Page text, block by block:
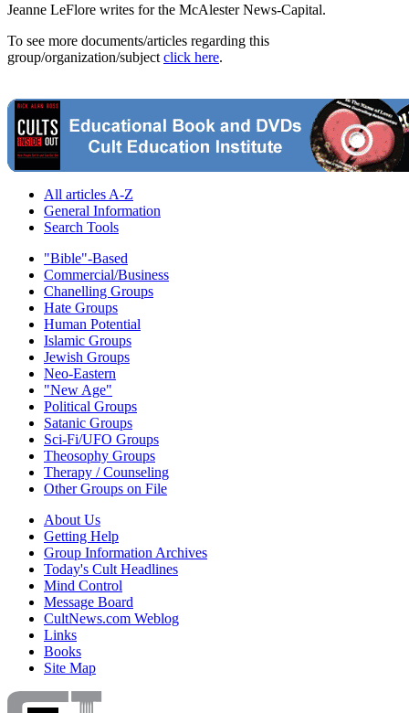
Jeanne LeFlore writes for the McAlester News-Capital.
To see more documents/articles regarding this
group/organization/subject click here.
All articles A-Z
General Information
Search Tools
"Bible"-Based
Commercial/Business
Chanelling Groups
Hate Groups
Human Potential
Islamic Groups
Jewish Groups
Neo-Eastern
"New Age"
Political Groups
Satanic Groups
Sci-Fi/UFO Groups
Theosophy Groups
Therapy / Counseling
Other Groups on File
About Us
Getting Help
Group Information Archives
Today's Cult Headlines
Mind Control
Message Board
CultNews.com Weblog
Links
Books
Site Map